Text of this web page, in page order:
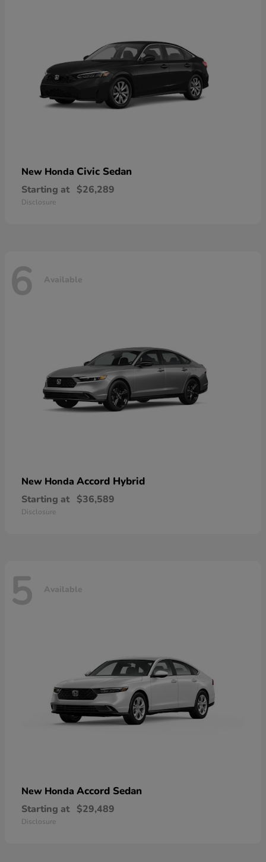
New Honda Civic Sedan
Starting at $26,289
Disclosure
6 Available
New Honda Accord Hybrid
Starting at $36,589
Disclosure
5 Available
New Honda Accord Sedan
Starting at $29,489
Disclosure